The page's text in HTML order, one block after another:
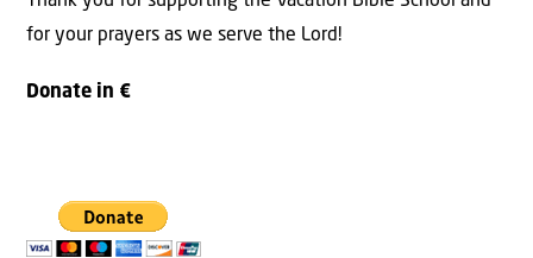
for your prayers as we serve the Lord!
Donate in €